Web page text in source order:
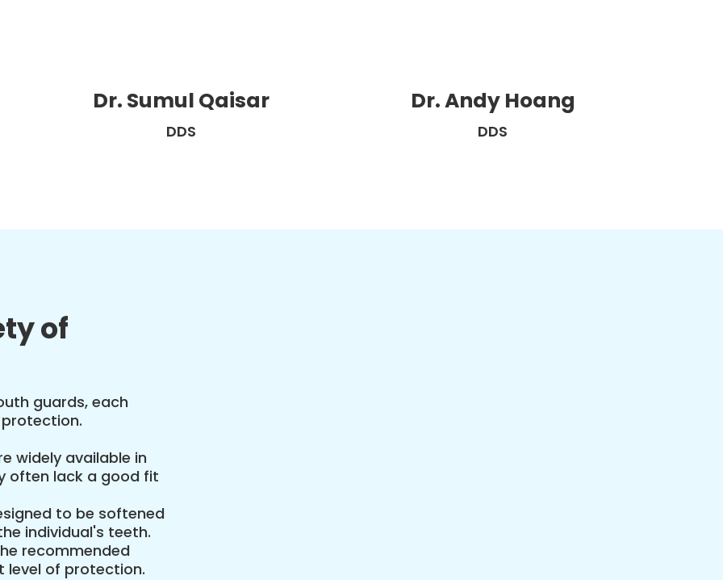
Dr. Sumul Qaisar
DDS
Dr. Andy Hoang
DDS
of
guards, each
widely available in
often lack a good fit
to be softened
individual's teeth.
recommended
level of protection.